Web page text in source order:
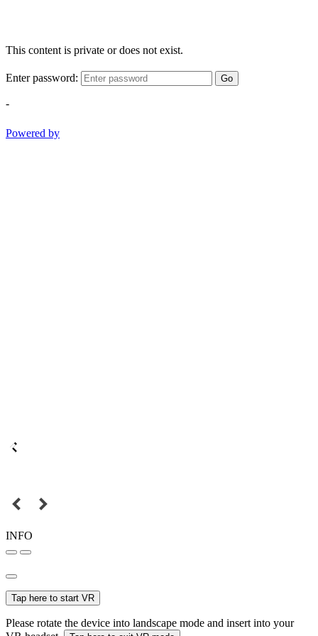
This content is private or does not exist.
Enter password: Go
-
Powered by
INFO
Tap here to start VR
Please rotate the device into landscape mode and insert into your